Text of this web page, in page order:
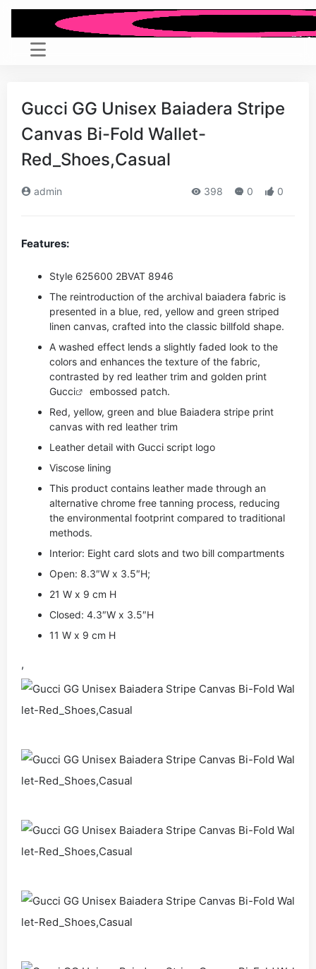
Gucci GG Unisex Baiadera Stripe
Canvas Bi-Fold Wallet-
Red_Shoes,Casual
admin 398 0 0
Features:
Style ‎625600 2BVAT 8946
The reintroduction of the archival baiadera fabric is
presented in a blue, red, yellow and green striped
linen canvas, crafted into the classic billfold shape.
A washed effect lends a slightly faded look to the
colors and enhances the texture of the fabric,
contrasted by red leather trim and golden print
Gucci
embossed patch.
Red, yellow, green and blue Baiadera stripe print
canvas with red leather trim
Leather detail with Gucci script logo
Viscose lining
This product contains leather made through an
alternative chrome free tanning process, reducing
the environmental footprint compared to traditional
methods.
Interior: Eight card slots and two bill compartments
Open: 8.3″W x 3.5″H;
21 W x 9 cm H
Closed: 4.3″W x 3.5″H
11 W x 9 cm H
,